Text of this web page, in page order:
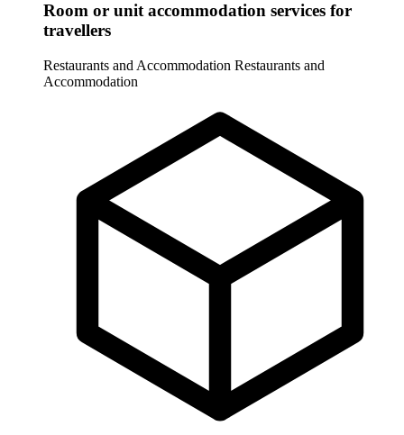
Room or unit accommodation services for
travellers
Restaurants and Accommodation Restaurants and
Accommodation